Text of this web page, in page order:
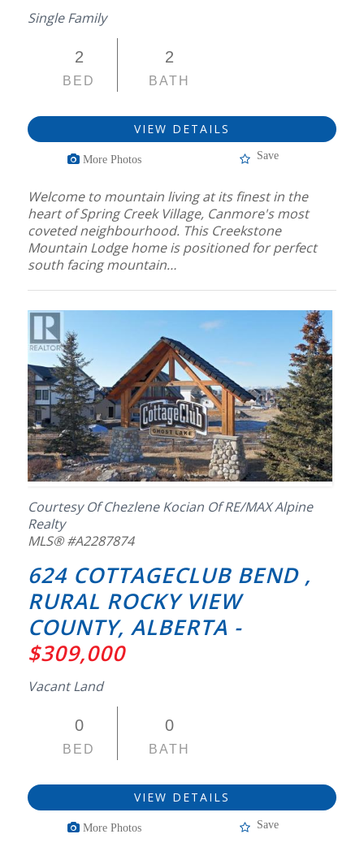
Single Family
2
BED
2
BATH
VIEW DETAILS
More Photos Save
Welcome to mountain living at its finest in the
heart of Spring Creek Village, Canmore's most
coveted neighbourhood. This Creekstone
Mountain Lodge home is positioned for perfect
south facing mountain…
Courtesy Of Chezlene Kocian Of RE/MAX Alpine
Realty
MLS® #A2287874
624 COTTAGECLUB BEND ,
RURAL ROCKY VIEW
COUNTY, ALBERTA -
$309,000
Vacant Land
0
BED
0
BATH
VIEW DETAILS
More Photos Save